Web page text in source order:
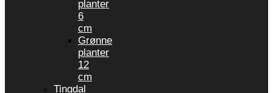
planter
6
cm
Grønne
planter
12
cm
Tingdal